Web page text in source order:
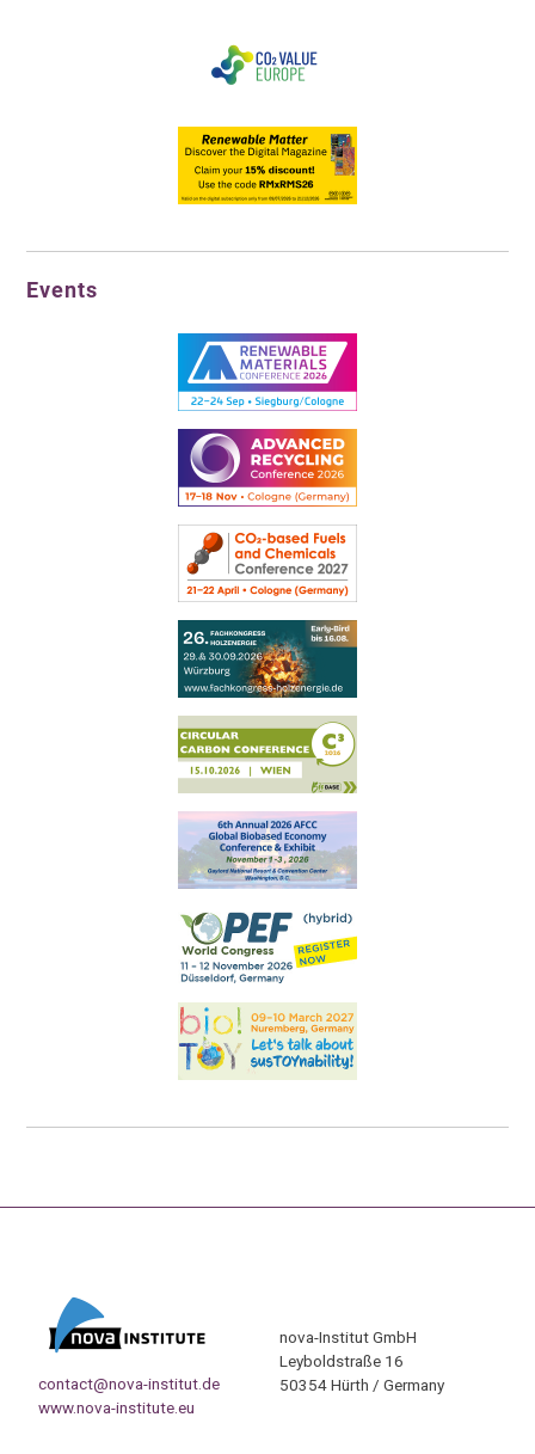
Events
contact@nova-institut.de
www.nova-institute.eu
nova-Institut GmbH
Leyboldstraße 16
50354 Hürth / Germany